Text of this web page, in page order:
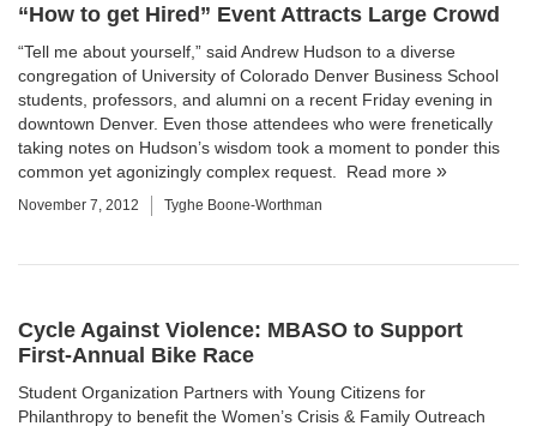
“How to get Hired” Event Attracts Large Crowd
“Tell me about yourself,” said Andrew Hudson to a diverse
congregation of University of Colorado Denver Business School
students, professors, and alumni on a recent Friday evening in
downtown Denver. Even those attendees who were frenetically
taking notes on Hudson’s wisdom took a moment to ponder this
common yet agonizingly complex request. Read more
November 7, 2012 Tyghe Boone-Worthman
Cycle Against Violence: MBASO to Support
First-Annual Bike Race
Student Organization Partners with Young Citizens for
Philanthropy to benefit the Women’s Crisis & Family Outreach